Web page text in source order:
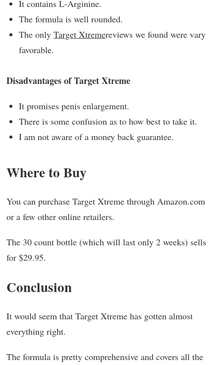
It contains L-Arginine.
The formula is well rounded.
The only Target Xtremereviews we found were vary
favorable.
Disadvantages of Target Xtreme
It promises penis enlargement.
There is some confusion as to how best to take it.
I am not aware of a money back guarantee.
Where to Buy
You can purchase Target Xtreme through Amazon.com
or a few other online retailers.
The 30 count bottle (which will last only 2 weeks) sells
for $29.95.
Conclusion
It would seem that Target Xtreme has gotten almost
everything right.
The formula is pretty comprehensive and covers all the